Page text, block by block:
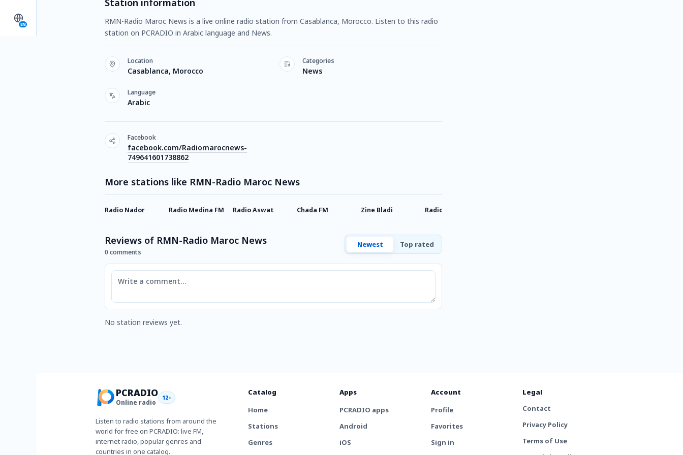
EN
Station information
RMN-Radio Maroc News is a live online radio station from Casablanca, Morocco. Listen to this radio
station on PCRADIO in Arabic language and News.
Location
Casablanca, Morocco
Categories
News
Language
Arabic
Facebook
facebook.com/Radiomarocnews-
749641601738862
More stations like RMN-Radio Maroc News
Radio Nador Radio Medina FM Radio Aswat Chada FM Zine Bladi Radio Azrou
Reviews of RMN-Radio Maroc News
0 comments
Newest Top rated
Comment
No station reviews yet.
PCRADIO
Online radio
12+
Listen to radio stations from around the
world for free on PCRADIO: live FM,
internet radio, popular genres and
countries in one catalog.
Catalog
Home
Stations
Genres
Apps
PCRADIO apps
Android
iOS
Account
Profile
Favorites
Sign in
Legal
Contact
Privacy Policy
Terms of Use